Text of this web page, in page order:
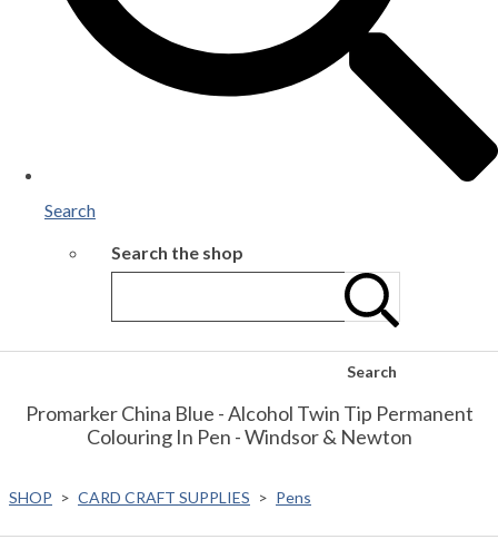
Search
Search the shop
Search
Promarker China Blue - Alcohol Twin Tip Permanent
Colouring In Pen - Windsor & Newton
SHOP > CARD CRAFT SUPPLIES > Pens